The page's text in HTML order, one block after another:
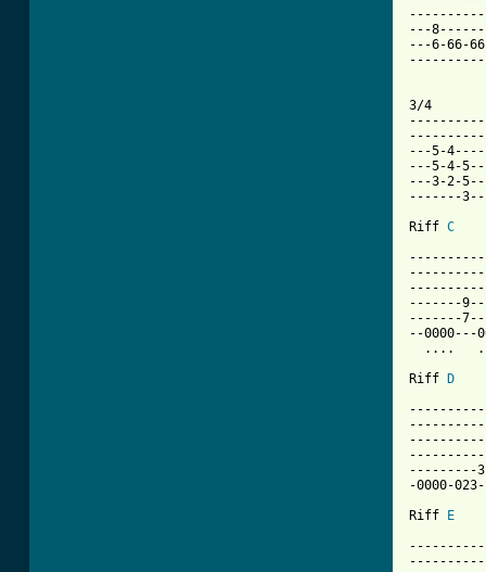
---
---6-66-
3/4
---5-
---5-4-
---3-2-
-------
Riff C
-------
-------
--
....
Riff
D
---------
-0000-
Riff
E